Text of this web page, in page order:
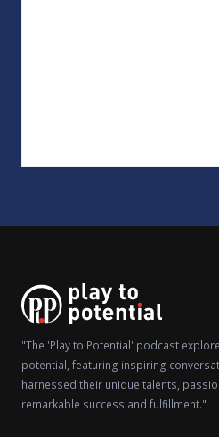
"The 'Play to Potential' podcast
potential, featuring inspiring
harnessed their unique talents,
remarkable success and fulfillment."